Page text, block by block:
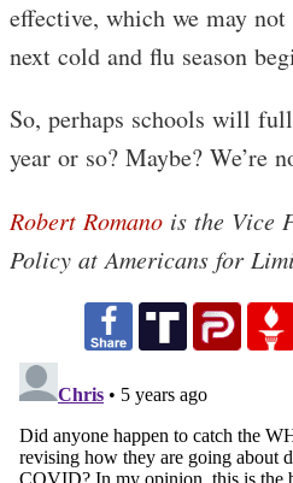
effective, which we may
next cold and flu season
So, perhaps schools will
year or so? Maybe? We’re
Robert Romano is the Vice
Policy at Americans for